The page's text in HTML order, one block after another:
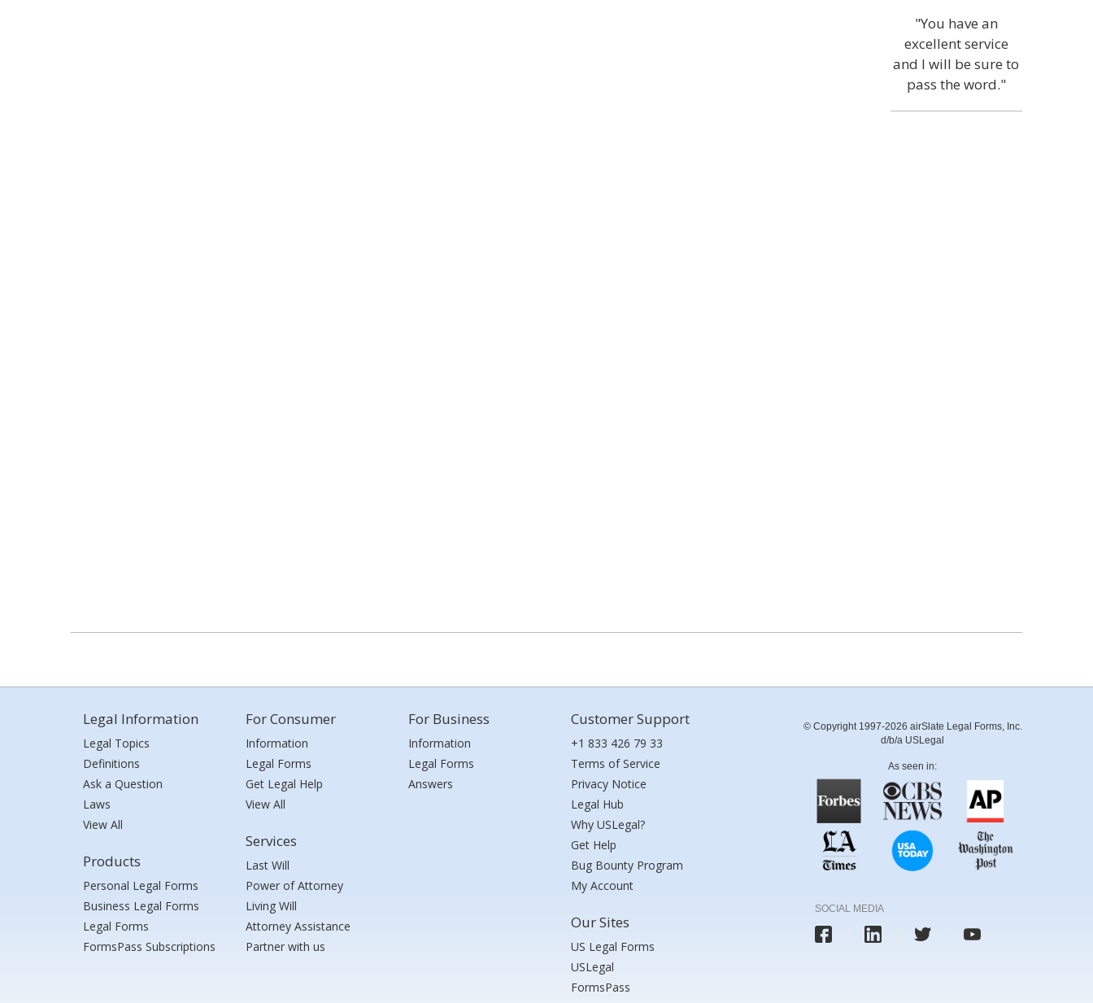
"You have an
excellent service
and I will be sure to
pass the word."
Legal Information
Legal Topics
Definitions
Ask a Question
Laws
View All
Products
Personal Legal Forms
Business Legal Forms
Legal Forms
FormsPass Subscriptions
For Consumer
Information
Legal Forms
Get Legal Help
View All
Services
Last Will
Power of Attorney
Living Will
Attorney Assistance
Partner with us
For Business
Information
Legal Forms
Answers
Customer Support
+1 833 426 79 33
Terms of Service
Privacy Notice
Legal Hub
Why USLegal?
Get Help
Bug Bounty Program
My Account
Our Sites
US Legal Forms
USLegal
FormsPass
© Copyright 1997-2026 airSlate Legal Forms, Inc.
d/b/a USLegal
As seen in:
SOCIAL MEDIA